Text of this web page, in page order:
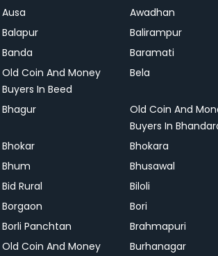
Ausa
Awadhan
Balapur
Balirampur
Banda
Baramati
Old Coin And Money
Buyers In Beed
Bela
Bhagur
Old Coin And
Buyers In
Bhokar Bhokara
Bhum
Bhusawal
Bid Rural
Biloli
Borgaon
Bori
Borli Panchtan
Brahmapuri
Old Coin And Money
Burhanagar